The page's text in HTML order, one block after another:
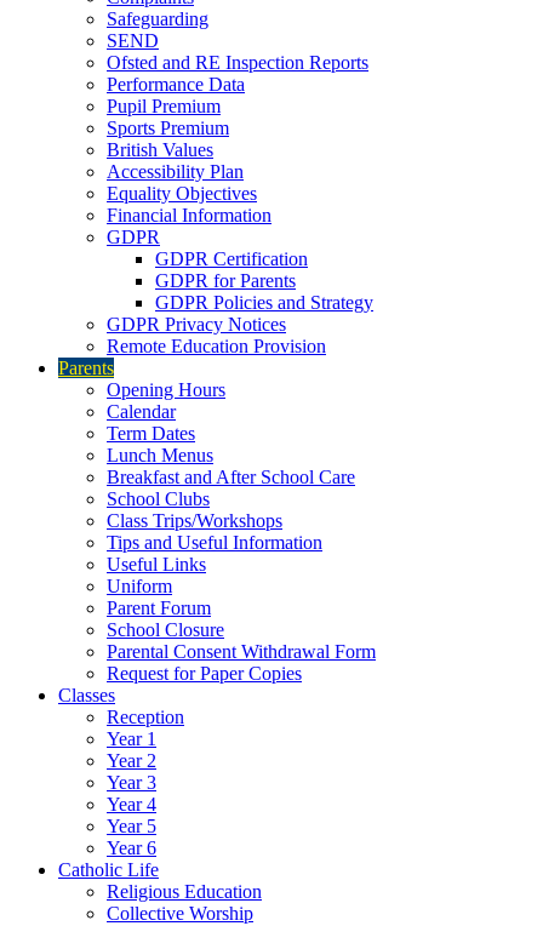
Safeguarding
SEND
Ofsted and RE Inspection Reports
Performance Data
Pupil Premium
Sports Premium
British Values
Accessibility Plan
Equality Objectives
Financial Information
GDPR
GDPR Certification
GDPR for Parents
GDPR Policies and Strategy
GDPR Privacy Notices
Remote Education Provision
Parents
Opening Hours
Calendar
Term Dates
Lunch Menus
Breakfast and After School Care
School Clubs
Class Trips/Workshops
Tips and Useful Information
Useful Links
Uniform
Parent Forum
School Closure
Parental Consent Withdrawal Form
Request for Paper Copies
Classes
Reception
Year 1
Year 2
Year 3
Year 4
Year 5
Year 6
Catholic Life
Religious Education
Collective Worship